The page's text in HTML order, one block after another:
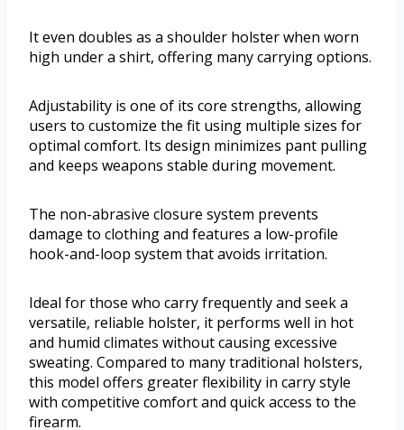
It even doubles as a shoulder holster when worn
high under a shirt, offering many carrying options.
Adjustability is one of its core strengths, allowing
users to customize the fit using multiple sizes for
optimal comfort. Its design minimizes pant pulling
and keeps weapons stable during movement.
The non-abrasive closure system prevents
damage to clothing and features a low-profile
hook-and-loop system that avoids irritation.
Ideal for those who carry frequently and seek a
versatile, reliable holster, it performs well in hot
and humid climates without causing excessive
sweating. Compared to many traditional holsters,
this model offers greater flexibility in carry style
with competitive comfort and quick access to the
firearm.